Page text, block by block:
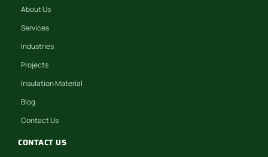
About Us
Services
Industries
Projects
Insulation Material
Blog
Contact Us
CONTACT US